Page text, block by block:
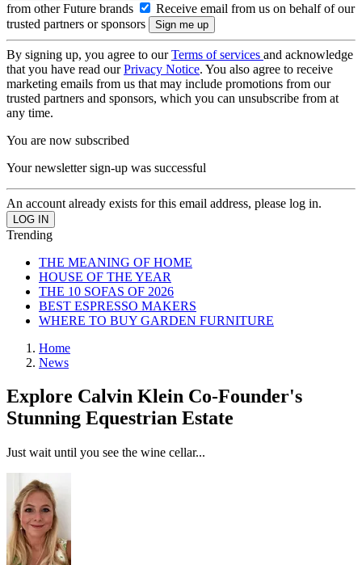
from other Future brands
Receive email from us on behalf of our
trusted partners or sponsors
By signing up, you agree to ourTerms of services and acknowledge
that you have read ourPrivacy Notice. You also agree to receive
marketing emails from us that may include promotions from our
trusted partners and sponsors, which you can unsubscribe from at
any time.
You are now subscribed
Your newsletter sign-up was successful
An account already exists for this email address, please log in.
Trending
THE MEANING OF HOME
HOUSE OF THE YEAR
THE 10 SOFAS OF 2026
BEST ESPRESSO MAKERS
WHERE TO BUY GARDEN FURNITURE
Home
News
Explore Calvin Klein Co-Founder's
Stunning Equestrian Estate
Just wait until you see the wine cellar...